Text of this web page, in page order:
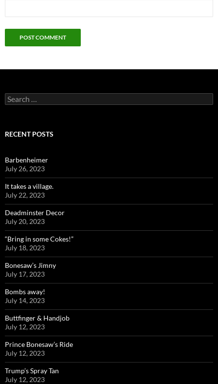
Search
for:
RECENT POSTS
Barbenheimer
July 26, 2023
It takes a village.
July 22, 2023
Deadminster Decor
July 20, 2023
“Bring in some Cokes!”
July 18, 2023
Bonesaw’s Jimny
July 17, 2023
Bombs away!
July 14, 2023
Buttfinger & Handjob
July 12, 2023
Prince Bonesaw’s Ride
July 12, 2023
Trump’s Spray Tan
July 12, 2023